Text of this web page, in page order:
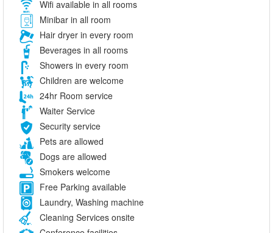
Wifi available in all rooms
Minibar in all room
Hair dryer in every room
Beverages in all rooms
Showers in every room
Children are welcome
24hr Room service
Waiter Service
Security service
Pets are allowed
Dogs are allowed
Smokers welcome
Free Parking available
Laundry, Washing machine
Cleaning Services onsite